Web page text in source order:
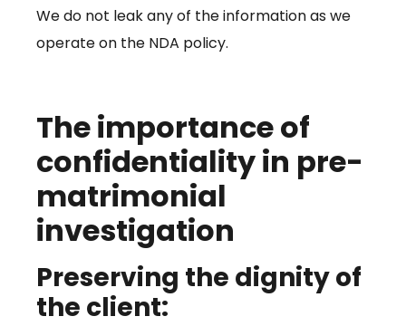
We do not leak any of the information as we
operate on the NDA policy.
The importance of
confidentiality in pre-
matrimonial
investigation
Preserving the dignity of
the client: